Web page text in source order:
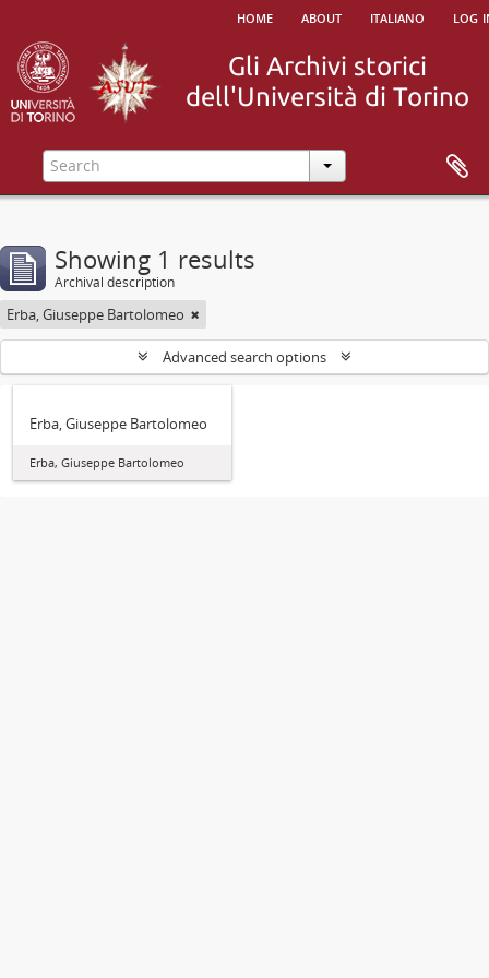
home about italiano log
Showing 1 results
Archival description
Erba, Giuseppe Bartolomeo
Advanced search options
Erba, Giuseppe Bartolomeo
Erba, Giuseppe Bartolomeo